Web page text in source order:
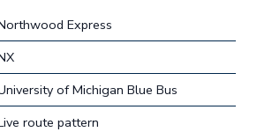
Express
of Michigan Blue Bus
route pattern